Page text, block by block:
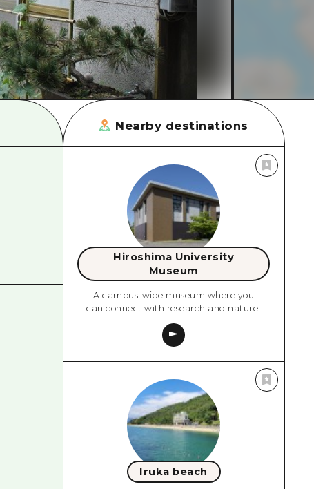
Yamaguchi
Nearby destinations
Hiroshima University
Museum
A campus-wide museum where you
can connect with research and nature.
Iruka beach